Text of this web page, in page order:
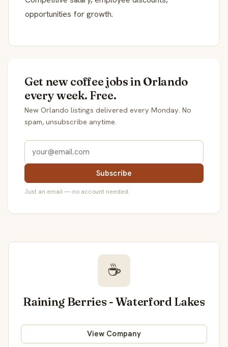
opportunities for growth.
Get new coffee jobs in Orlando
every week. Free.
New Orlando listings delivered every Monday. No
spam, unsubscribe anytime.
Subscribe
Just an email — no account needed.
☕
Raining Berries - Waterford Lakes
View Company